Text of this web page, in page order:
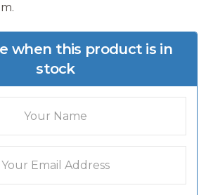
when this product is in
stock